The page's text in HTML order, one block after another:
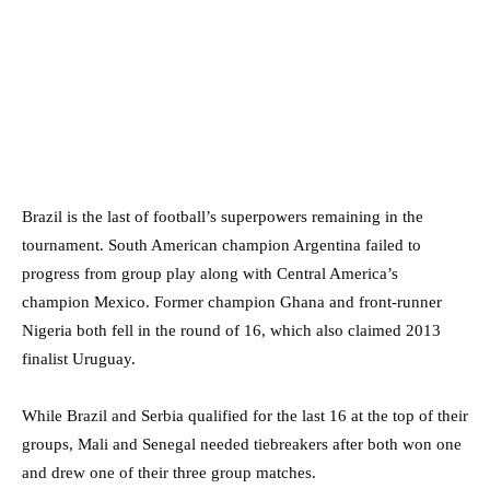
Brazil is the last of football’s superpowers remaining in the
tournament. South American champion Argentina failed to
progress from group play along with Central America’s
champion Mexico. Former champion Ghana and front-runner
Nigeria both fell in the round of 16, which also claimed 2013
finalist Uruguay.
While Brazil and Serbia qualified for the last 16 at the top of their
groups, Mali and Senegal needed tiebreakers after both won one
and drew one of their three group matches.